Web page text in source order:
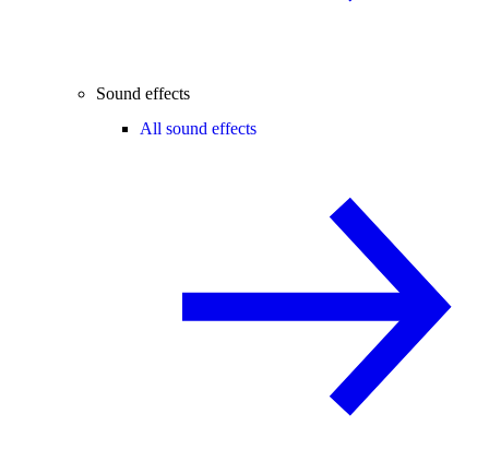
Sound effects
All sound effects